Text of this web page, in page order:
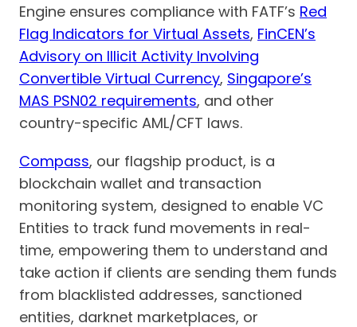
Engine ensures compliance with FATF’s Red
Flag Indicators for Virtual Assets, FinCEN’s
Advisory on Illicit Activity Involving
Convertible Virtual Currency, Singapore’s
MAS PSN02 requirements, and other
country-specific AML/CFT laws.
Compass, our flagship product, is a
blockchain wallet and transaction
monitoring system, designed to enable VC
Entities to track fund movements in real-
time, empowering them to understand and
take action if clients are sending them funds
from blacklisted addresses, sanctioned
entities, darknet marketplaces, or